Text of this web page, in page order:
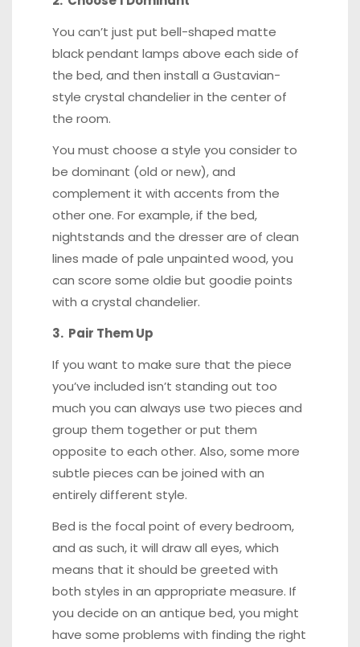
You can’t just put bell-shaped matte
black pendant lamps above each side of
the bed, and then install a Gustavian-
style crystal chandelier in the center of
the room.
You must choose a style you consider to
be dominant (old or new), and
complement it with accents from the
other one. For example, if the bed,
nightstands and the dresser are of clean
lines made of pale unpainted wood, you
can score some oldie but goodie points
with a crystal chandelier.
3. Pair Them Up
If you want to make sure that the piece
you’ve included isn’t standing out too
much you can always use two pieces and
group them together or put them
opposite to each other. Also, some more
subtle pieces can be joined with an
entirely different style.
Bed is the focal point of every bedroom,
and as such, it will draw all eyes, which
means that it should be greeted with
both styles in an appropriate measure. If
you decide on an antique bed, you might
have some problems with finding the right